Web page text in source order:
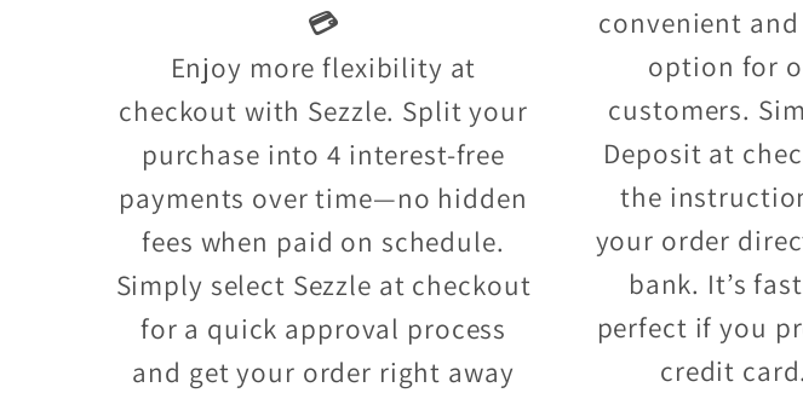
💳
Enjoy more flexibility at
checkout with Sezzle. Split your
purchase into 4 interest-free
payments over time—no hidden
fees when paid on schedule.
Simply select Sezzle at checkout
for a quick approval process
and get your order right away
convenient
option for
customers.
Deposit at
the
your order
bank. It’s
perfect if you
credit